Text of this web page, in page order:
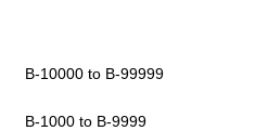
B-10000 to B-99999
B-1000 to B-9999